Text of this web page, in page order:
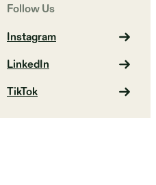
Follow Us
Instagram
LinkedIn
TikTok